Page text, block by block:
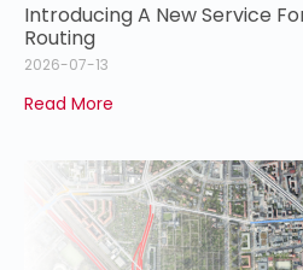
Introducing A New Service
Routing
2026-07-13
Read More